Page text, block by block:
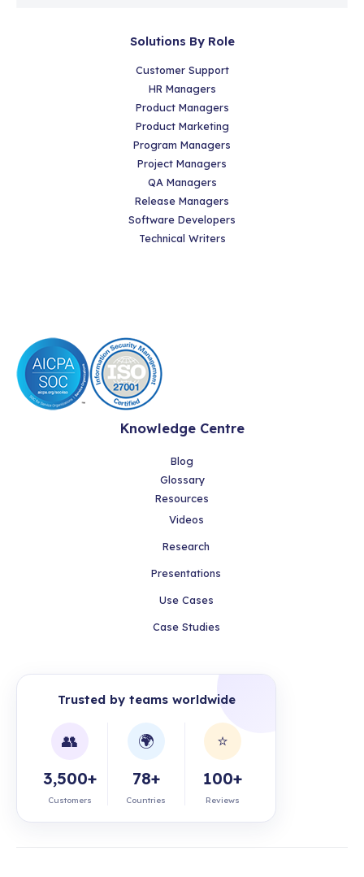
Solutions By Role
Customer Support
HR Managers
Product Managers
Product Marketing
Program Managers
Project Managers
QA Managers
Release Managers
Software Developers
Technical Writers
Knowledge Centre
Blog
Glossary
Resources
Videos
Research
Presentations
Use Cases
Case Studies
Trusted by teams worldwide
👥
3,500+
Customers
🌍
78+
Countries
⭐
100+
Reviews